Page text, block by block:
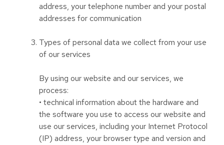
address, your telephone number and your postal
addresses for communication
Types of personal data we collect from your use
of our services
By using our website and our services, we
process:
• technical information about the hardware and
the software you use to access our website and
use our services, including your Internet Protocol
(IP) address, your browser type and version and